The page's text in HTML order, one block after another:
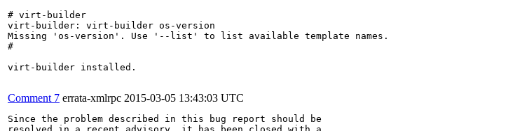
# virt-builder
virt-builder: virt-builder os-version
Missing 'os-version'. Use '--list' to list available template names.
#
virt-builder installed.
Comment 7 errata-xmlrpc 2015-03-05 13:43:03 UTC
Since the problem described in this bug report should be